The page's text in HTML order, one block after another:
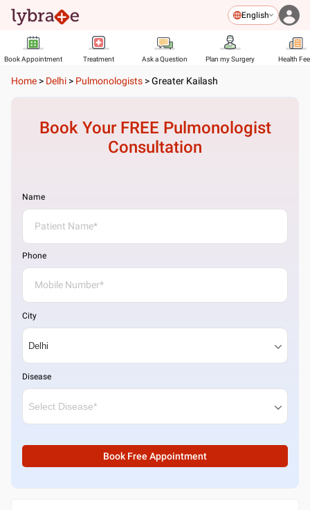
English
Book Appointment Treatment Ask a Question Plan my Surgery Health
Home > Delhi > Pulmonologists >Greater Kailash
Book Your FREE Pulmonologist
Consultation
Name
Phone
City
Disease
Book Free Appointment